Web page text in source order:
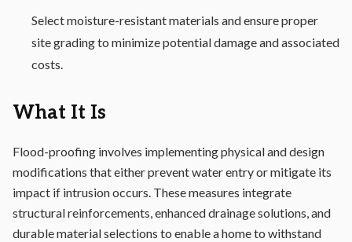
Select moisture-resistant materials and ensure proper
site grading to minimize potential damage and associated
costs.
What It Is
Flood-proofing involves implementing physical and design
modifications that either prevent water entry or mitigate its
impact if intrusion occurs. These measures integrate
structural reinforcements, enhanced drainage solutions, and
durable material selections to enable a home to withstand